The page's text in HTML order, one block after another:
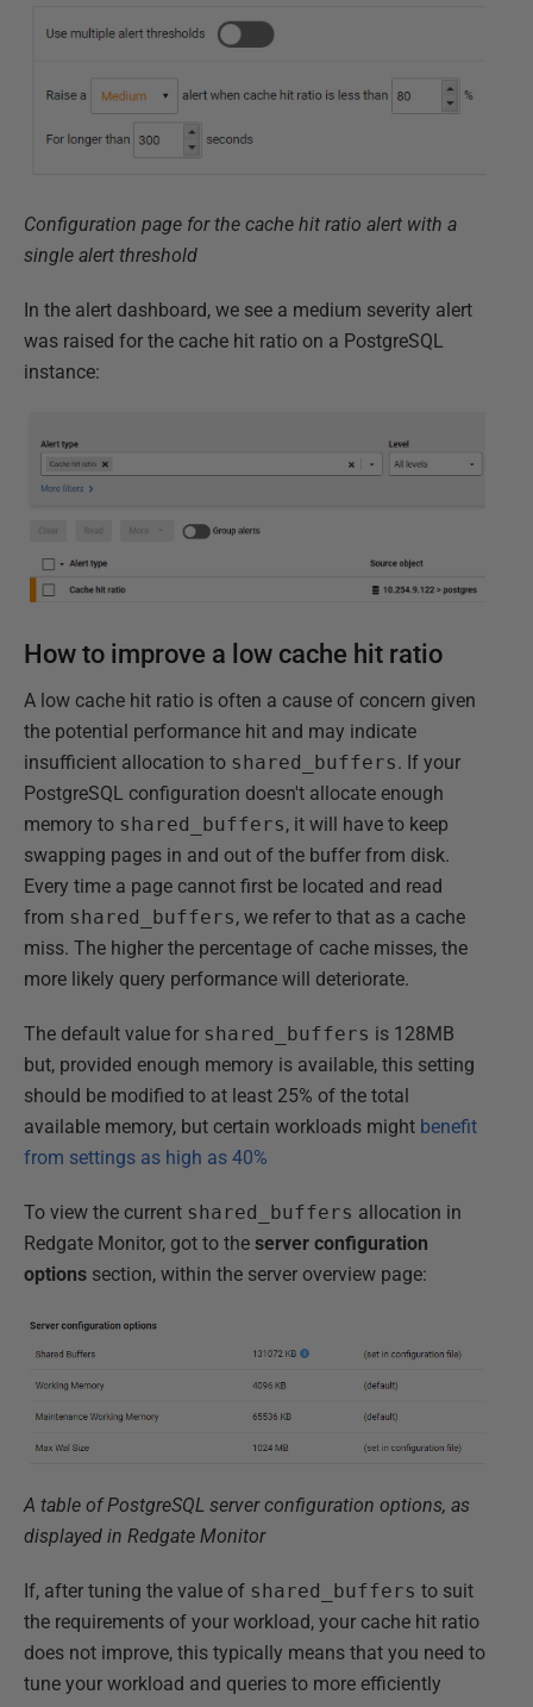
Configuration page for the cache hit ratio alert with a
single alert threshold
In the alert dashboard, we see a medium severity alert
was raised for the cache hit ratio on a PostgreSQL
instance:
How to improve a low cache hit ratio
A low cache hit ratio is often a cause of concern given
the potential performance hit and may indicate
insufficient allocation to shared_buffers. If your
PostgreSQL configuration doesn't allocate enough
memory to shared_buffers, it will have to keep
swapping pages in and out of the buffer from disk.
Every time a page cannot first be located and read
from shared_buffers, we refer to that as a cache
miss. The higher the percentage of cache misses, the
more likely query performance will deteriorate.
The default value for shared_buffers is 128MB
but, provided enough memory is available, this setting
should be modified to at least 25% of the total
available memory, but certain workloads might benefit
from settings as high as 40%
To view the current shared_buffers allocation in
Redgate Monitor, got to the server configuration
options section, within the server overview page:
A table of PostgreSQL server configuration options, as
displayed in Redgate Monitor
If, after tuning the value of shared_buffers to suit
the requirements of your workload, your cache hit ratio
does not improve, this typically means that you need to
tune your workload and queries to more efficiently